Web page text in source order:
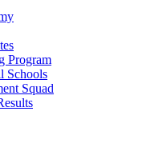
Program
Schools
Squad